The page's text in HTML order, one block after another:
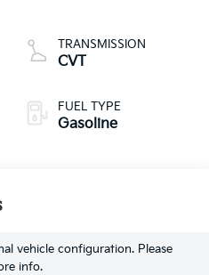
TRANSMISSION
CVT
FUEL TYPE
Gasoline
vehicle configuration. Please
info.